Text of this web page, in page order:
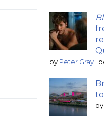
by Peter Gray
by